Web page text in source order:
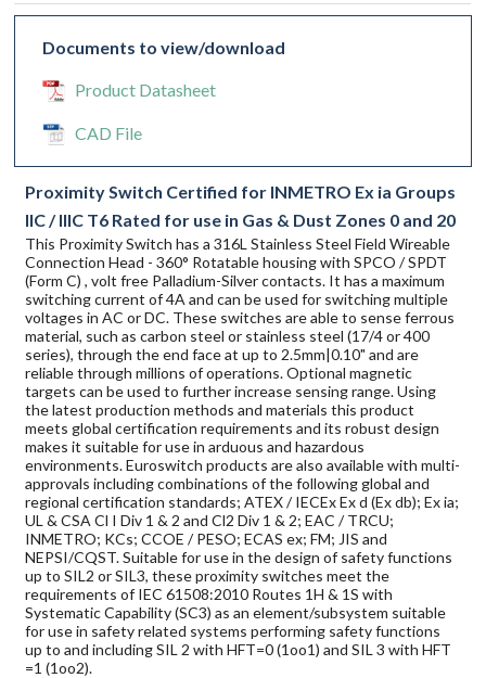
Documents to view/download
Product Datasheet
CAD File
Proximity Switch Certified for INMETRO Ex ia Groups
IIC / IIIC T6 Rated for use in Gas & Dust Zones 0 and 20
This Proximity Switch has a 316L Stainless Steel Field Wireable
Connection Head - 360° Rotatable housing with SPCO / SPDT
(Form C) , volt free Palladium-Silver contacts. It has a maximum
switching current of 4A and can be used for switching multiple
voltages in AC or DC. These switches are able to sense ferrous
material, such as carbon steel or stainless steel (17/4 or 400
series), through the end face at up to 2.5mm|0.10" and are
reliable through millions of operations. Optional magnetic
targets can be used to further increase sensing range. Using
the latest production methods and materials this product
meets global certification requirements and its robust design
makes it suitable for use in arduous and hazardous
environments. Euroswitch products are also available with multi-
approvals including combinations of the following global and
regional certification standards; ATEX / IECEx Ex d (Ex db); Ex ia;
UL & CSA Cl I Div 1 & 2 and Cl2 Div 1 & 2; EAC / TRCU;
INMETRO; KCs; CCOE / PESO; ECAS ex; FM; JIS and
NEPSI/CQST. Suitable for use in the design of safety functions
up to SIL2 or SIL3, these proximity switches meet the
requirements of IEC 61508:2010 Routes 1H & 1S with
Systematic Capability (SC3) as an element/subsystem suitable
for use in safety related systems performing safety functions
up to and including SIL 2 with HFT=0 (1oo1) and SIL 3 with HFT
=1 (1oo2).